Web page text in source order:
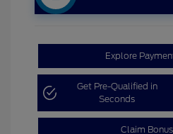
Explore
Get Pre-Qualified in
Seconds
Claim